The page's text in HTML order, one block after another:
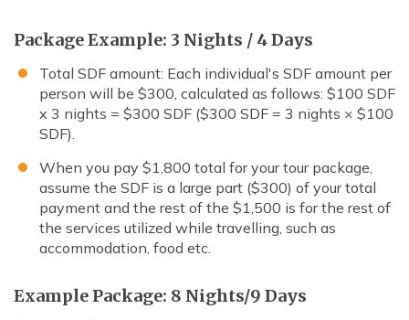
Package Example: 3 Nights / 4 Days
Total SDF amount: Each individual's SDF amount per
person will be $300, calculated as follows: $100 SDF
x 3 nights = $300 SDF ($300 SDF = 3 nights × $100
SDF).
When you pay $1,800 total for your tour package,
assume the SDF is a large part ($300) of your total
payment and the rest of the $1,500 is for the rest of
the services utilized while travelling, such as
accommodation, food etc.
Example Package: 8 Nights/9 Days